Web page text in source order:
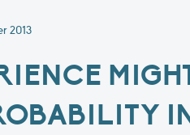
2013